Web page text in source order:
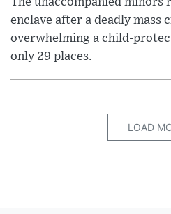
enclave after a deadly mass
overwhelming a child-
only 29 places.
LOAD